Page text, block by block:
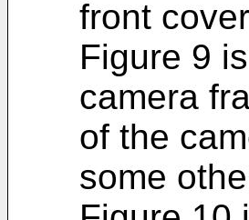
front
Figure 9
camera
of the
some